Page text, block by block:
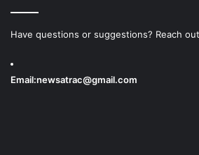
Have questions or suggestions? Reach
Email:newsatrac@gmail.com